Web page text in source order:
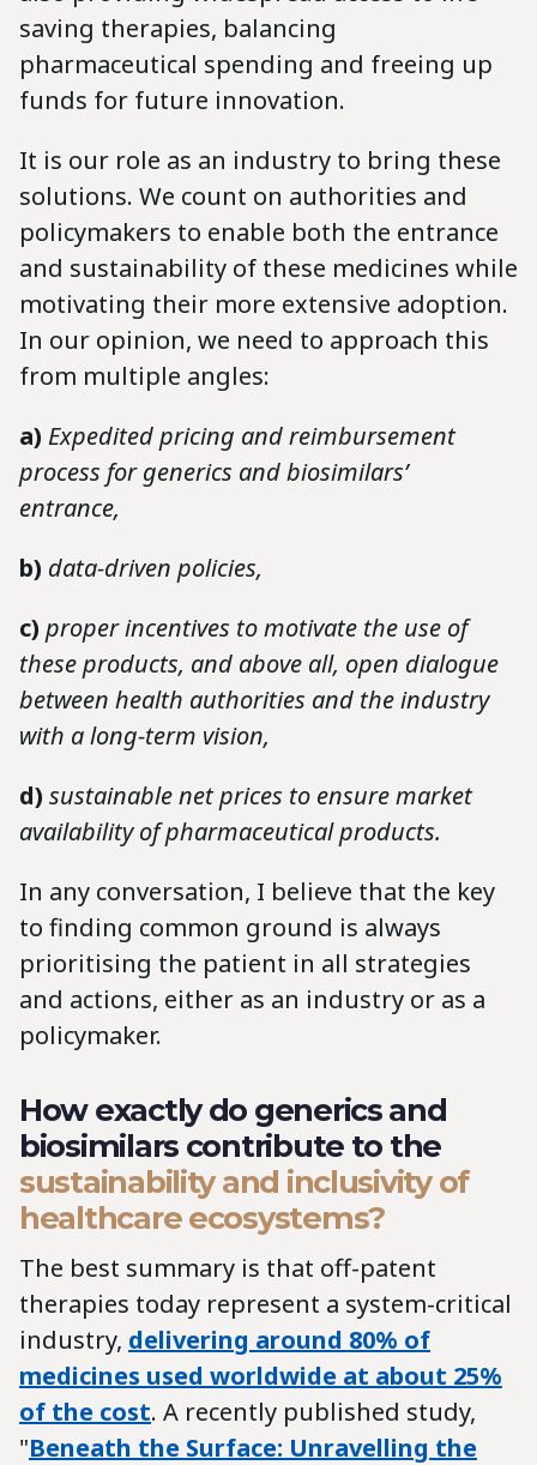
saving therapies, balancing
pharmaceutical spending and freeing up
funds for future innovation.
It is our role as an industry to bring these
solutions. We count on authorities and
policymakers to enable both the entrance
and sustainability of these medicines while
motivating their more extensive adoption.
In our opinion, we need to approach this
from multiple angles:
a) Expedited pricing and reimbursement
process for generics and biosimilars’
entrance,
b) data-driven policies,
c) proper incentives to motivate the use of
these products, and above all, open dialogue
between health authorities and the industry
with a long-term vision,
d) sustainable net prices to ensure market
availability of pharmaceutical products.
In any conversation, I believe that the key
to finding common ground is always
prioritising the patient in all strategies
and actions, either as an industry or as a
policymaker.
How exactly do generics and
biosimilars contribute to the
sustainability and inclusivity of
healthcare ecosystems?
The best summary is that off-patent
therapies today represent a system-critical
industry, delivering around 80% of
medicines used worldwide at about 25%
of the cost. A recently published study,
"Beneath the Surface: Unravelling the